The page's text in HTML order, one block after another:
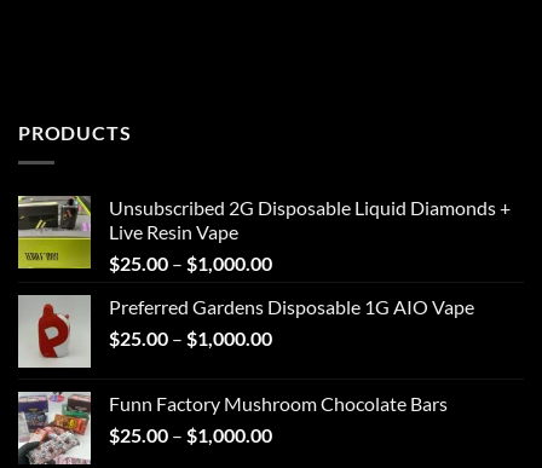
PRODUCTS
Unsubscribed 2G Disposable Liquid Diamonds +
Live Resin Vape
$25.00 – $1,000.00Price
$25.00
through
Preferred Gardens Disposable 1G AIO Vape
$25.00 – $1,000.00Price
through
$1,000.00
Funn Factory Mushroom Chocolate Bars
$25.00 – $1,000.00Price